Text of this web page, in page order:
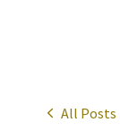
All Posts